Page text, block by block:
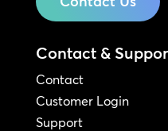
Contact &
Contact
Customer Login
Support